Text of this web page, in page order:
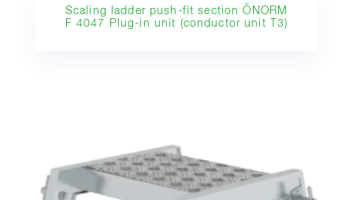
Scaling ladder push-fit section ÖNORM
F 4047 Plug-in unit (conductor unit T3)